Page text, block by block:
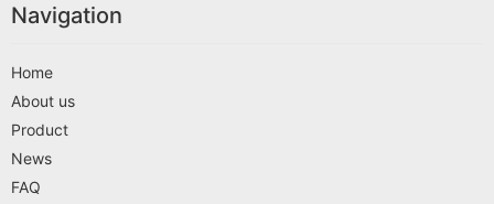
Navigation
Home
About us
Product
News
FAQ